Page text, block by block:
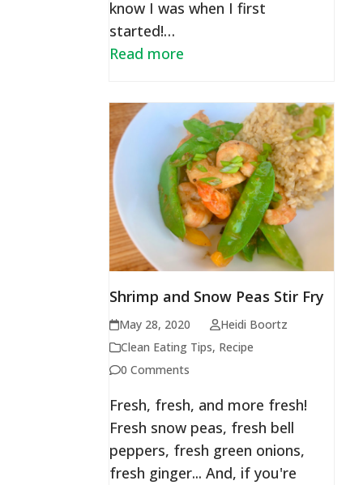
know I was when I first
started!…
Read more
Shrimp and Snow Peas Stir Fry
May 28, 2020
Heidi Boortz
Clean Eating Tips, Recipe
0 Comments
Fresh, fresh, and more fresh!
Fresh snow peas, fresh bell
peppers, fresh green onions,
fresh ginger... And, if you're